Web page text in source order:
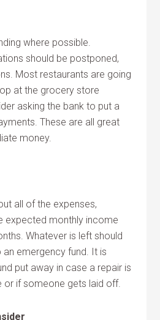
where possible.
should be postponed,
Most restaurants are going
at the grocery store
asking the bank to put a
These are all great
money.
all of the expenses,
expected monthly income
Whatever is left should
emergency fund. It is
put away in case a repair is
or if someone gets laid off.